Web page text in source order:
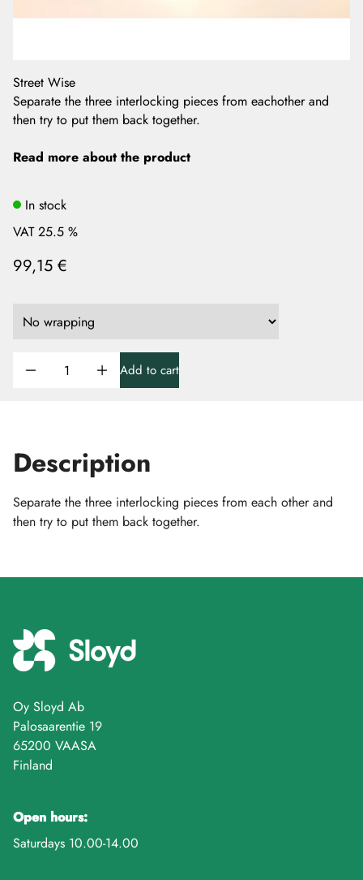
Street Wise
Separate the three interlocking pieces from eachother and
then try to put them back together.
Read more about the product
In stock
VAT 25.5 %
99,15 €
Add to cart
Description
Separate the three interlocking pieces from each other and
then try to put them back together.
Oy Sloyd Ab
Palosaarentie 19
65200 VAASA
Finland
Open hours:
Saturdays 10.00-14.00